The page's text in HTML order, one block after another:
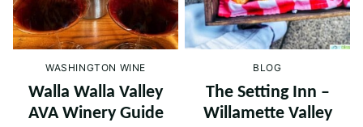
WASHINGTON WINE
Walla Walla Valley
AVA Winery Guide
BLOG
The Setting Inn –
Willamette Valley